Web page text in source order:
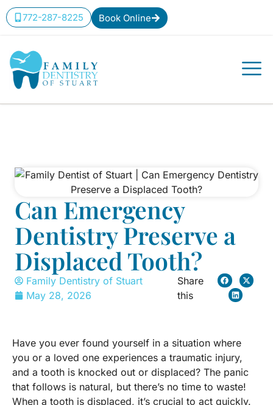
772-287-8225 Book Online
Can Emergency
Dentistry Preserve a
Displaced Tooth?
Family Dentistry of Stuart
May 28, 2026
Share
this
Have you ever found yourself in a situation where
you or a loved one experiences a traumatic injury,
and a tooth is knocked out or displaced? The panic
that follows is natural, but there’s no time to waste!
When a tooth is displaced, it’s crucial to act quickly.